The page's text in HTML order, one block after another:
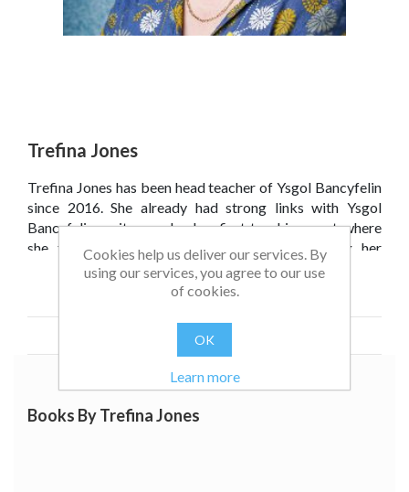
Trefina Jones
Trefina Jones has been head teacher of Ysgol Bancyfelin
since 2016. She already had strong links with Ysgol
Bancyfelin as it was also her first teaching post where
she taught between 1987 and 1990. Following her
marriage in 1995 she returned to live in the village, where
her young sons also attended Ysgol Bancyfelin, being the
remarkable little village school.
Read more
Books By Trefina Jones
Cookies help us deliver our services. By
using our services, you agree to our use
of cookies.
OK
Learn more